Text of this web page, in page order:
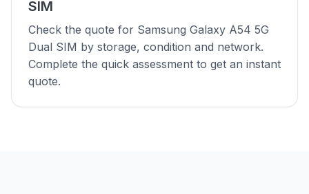
SIM
Check the quote for Samsung Galaxy A54 5G
Dual SIM by storage, condition and network.
Complete the quick assessment to get an instant
quote.